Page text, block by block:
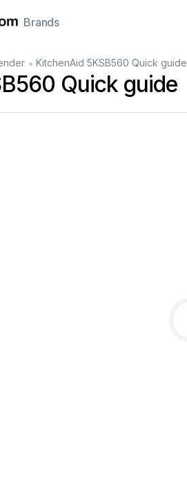
Français
Brands
• KitchenAid 5KSB560 Quick guide
Quick guide